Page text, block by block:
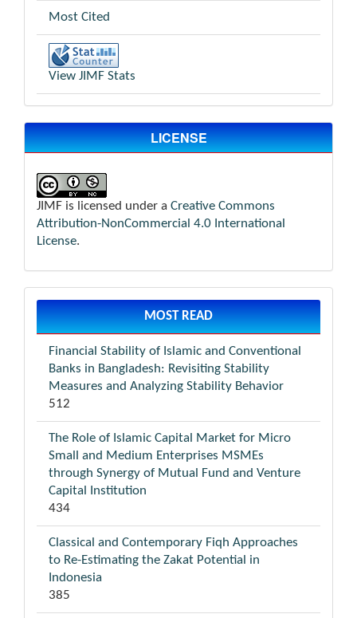
Most Cited
View JIMF Stats
LICENSE
JIMF is licensed under a Creative Commons
Attribution-NonCommercial 4.0 International
License.
MOST READ
Financial Stability of Islamic and Conventional
Banks in Bangladesh: Revisiting Stability
Measures and Analyzing Stability Behavior
512
The Role of Islamic Capital Market for Micro
Small and Medium Enterprises MSMEs
through Synergy of Mutual Fund and Venture
Capital Institution
434
Classical and Contemporary Fiqh Approaches
to Re-Estimating the Zakat Potential in
Indonesia
385